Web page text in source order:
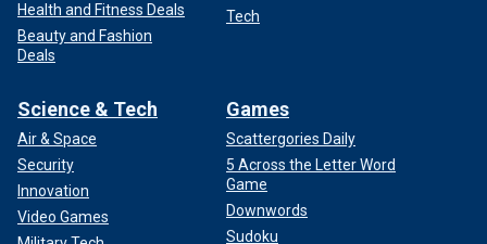
Health and Fitness Deals
Beauty and Fashion
Deals
Tech
Science & Tech
Air & Space
Security
Innovation
Video Games
Games
Scattergories Daily
5 Across the Letter Word
Game
Downwords
Sudoku